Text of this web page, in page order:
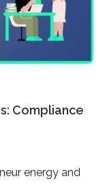
Compliance
energy and